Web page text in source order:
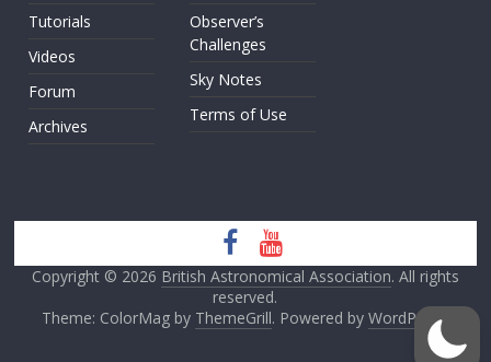
Tutorials
Videos
Forum
Archives
Observer’s
Challenges
Sky Notes
Terms of Use
Copyright © 2026 British Astronomical Association. All rights
reserved.
Theme: ColorMag by ThemeGrill. Powered by WordPress